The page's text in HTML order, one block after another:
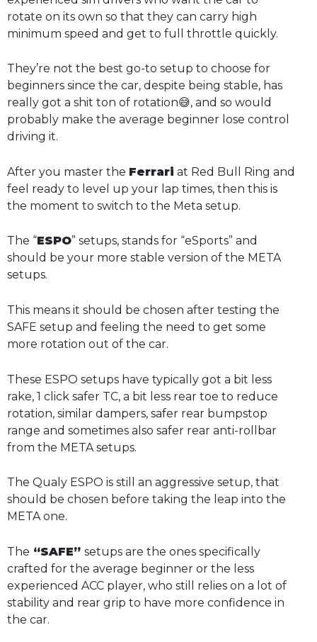
rotate on its own so that they can carry high
minimum speed and get to full throttle quickly.
They’re not the best go-to setup to choose for
beginners since the car, despite being stable, has
really got a shit ton of rotation😅, and so would
probably make the average beginner lose control
driving it.
After you master the Ferrari at Red Bull Ring and
feel ready to level up your lap times, then this is
the moment to switch to the Meta setup.
The “ESPO” setups, stands for “eSports” and
should be your more stable version of the META
setups.
This means it should be chosen after testing the
SAFE setup and feeling the need to get some
more rotation out of the car.
These ESPO setups have typically got a bit less
rake, 1 click safer TC, a bit less rear toe to reduce
rotation, similar dampers, safer rear bumpstop
range and sometimes also safer rear anti-rollbar
from the META setups.
The Qualy ESPO is still an aggressive setup, that
should be chosen before taking the leap into the
META one.
The “SAFE” setups are the ones specifically
crafted for the average beginner or the less
experienced ACC player, who still relies on a lot of
stability and rear grip to have more confidence in
the car.